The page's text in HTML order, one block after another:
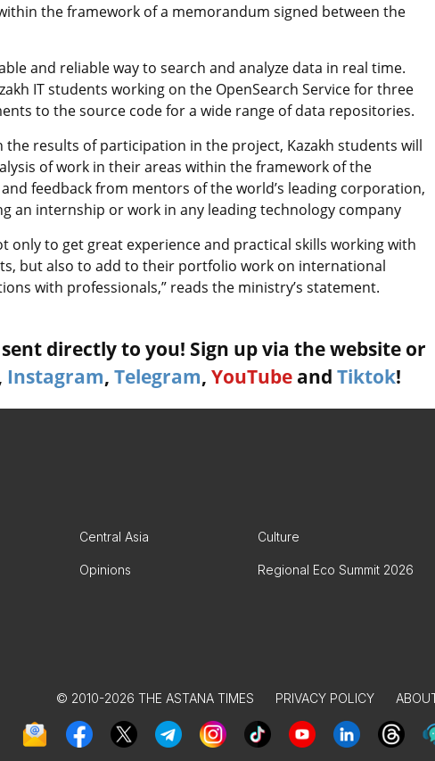
the framework of a memorandum signed between the
and reliable way to search and analyze data in real time.
IT students working on the OpenSearch Service for three
to the source code for a wide range of data repositories.
results of participation in the project, Kazakh students will
of work in their areas within the framework of the
feedback from mentors of the world’s leading corporation,
an internship or work in any leading technology company
only to get great experience and practical skills working with
but also to add to their portfolio work on international
with professionals,” reads the ministry’s statement.
directly to you! Sign up via the website or
Instagram, Telegram, YouTube and Tiktok!
Central Asia Culture
Opinions Regional Eco Summit 2026
© 2010-2026 THE ASTANA TIMES PRIVACY POLICY